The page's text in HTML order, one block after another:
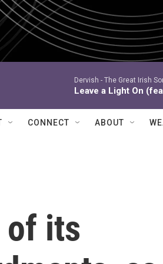
Dervish - The Great Irish
Leave a Light On
CONNECT ABOUT
of its